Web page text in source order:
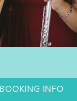
BOOKING INFO